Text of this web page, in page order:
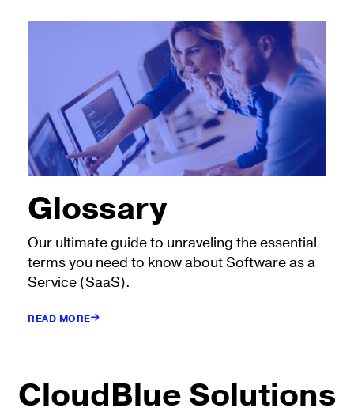
Glossary
Our ultimate guide to unraveling the essential
terms you need to know about Software as a
Service (SaaS).
READ MORE
CloudBlue Solutions